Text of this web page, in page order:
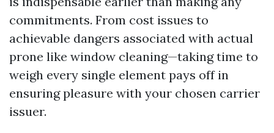
commitments. From cost issues to
achievable dangers associated with actual
prone like window cleaning—taking time to
weigh every single element pays off in
ensuring pleasure with your chosen carrier
issuer.